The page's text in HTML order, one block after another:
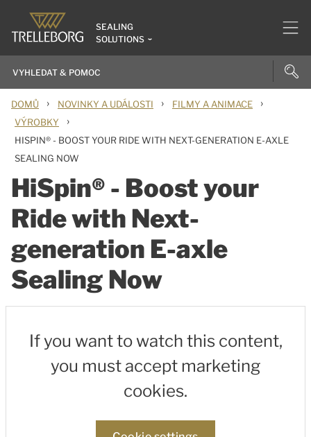
SEALING
SOLUTIONS
DOMŮ › NOVINKY A UDÁLOSTI › FILMY A ANIMACE ›
VÝROBKY ›
HISPIN® - BOOST YOUR RIDE WITH NEXT-GENERATION E-AXLE
SEALING NOW
HiSpin® - Boost your
Ride with Next-
generation E-axle
Sealing Now
If you want to watch this content,
you must accept marketing
cookies.